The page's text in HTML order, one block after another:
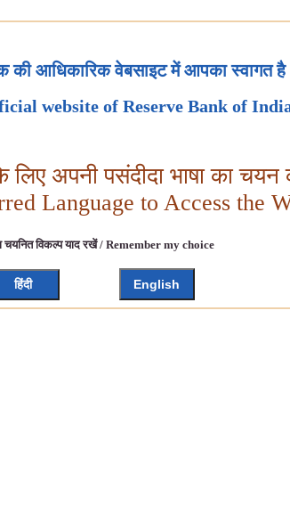
की आधिकारिक वेबसाइट में आपका स्वागत है
website of Reserve Bank of
अपनी पसंदीदा भाषा का चयन
Language to Access the
चयनित विकल्प याद रखें / Remember my choice
हिंदी English